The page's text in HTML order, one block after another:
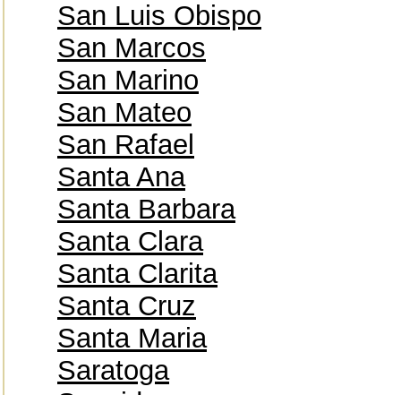
San Luis Obispo
San Marcos
San Marino
San Mateo
San Rafael
Santa Ana
Santa Barbara
Santa Clara
Santa Clarita
Santa Cruz
Santa Maria
Saratoga